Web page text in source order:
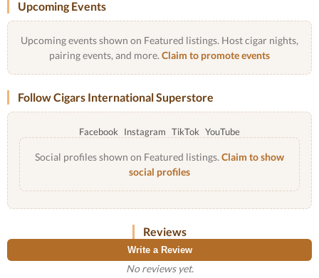
Upcoming Events
Upcoming events shown on Featured listings. Host cigar nights,
pairing events, and more. Claim to promote events
Follow Cigars International Superstore
Facebook Instagram TikTok YouTube
Social profiles shown on Featured listings. Claim to show
social profiles
Reviews
Write a Review
No reviews yet.